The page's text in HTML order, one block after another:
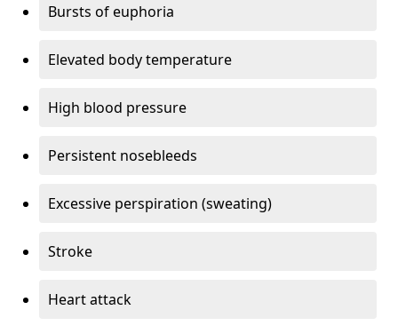
Bursts of euphoria
Elevated body temperature
High blood pressure
Persistent nosebleeds
Excessive perspiration (sweating)
Stroke
Heart attack